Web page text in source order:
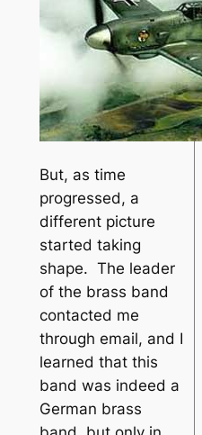
But, as time
progressed, a
different picture
started taking
shape. The leader
of the brass band
contacted me
through email, and I
learned that this
band was indeed a
German brass